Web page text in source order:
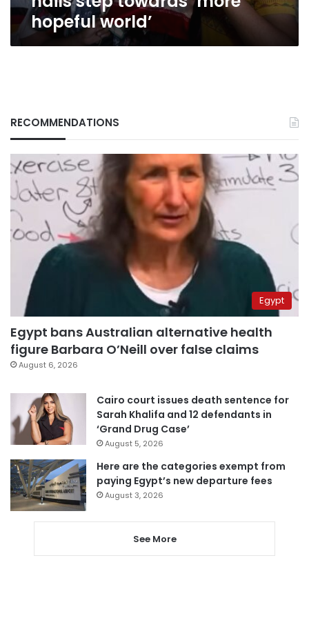
hopeful world’
RECOMMENDATIONS
Egypt
Egypt bans Australian alternative health
figure Barbara O’Neill over false claims
August 6, 2026
Cairo court issues death sentence for
Sarah Khalifa and 12 defendants in
‘Grand Drug Case’
August 5, 2026
Here are the categories exempt from
paying Egypt’s new departure fees
August 3, 2026
See More